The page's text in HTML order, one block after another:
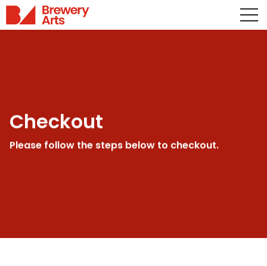
Checkout
Please follow the steps below to checkout.